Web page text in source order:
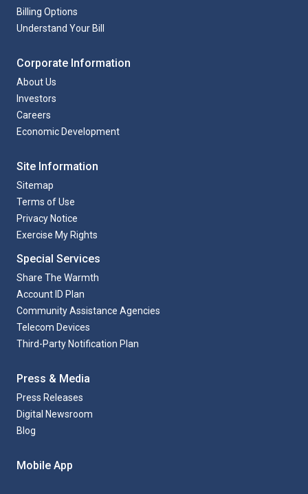
Billing Options
Understand Your Bill
Corporate Information
About Us
Investors
Careers
Economic Development
Site Information
Sitemap
Terms of Use
Privacy Notice
Exercise My Rights
Special Services
Share The Warmth
Account ID Plan
Community Assistance Agencies
Telecom Devices
Third-Party Notification Plan
Press & Media
Press Releases
Digital Newsroom
Blog
Mobile App